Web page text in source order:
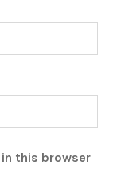
in this browser